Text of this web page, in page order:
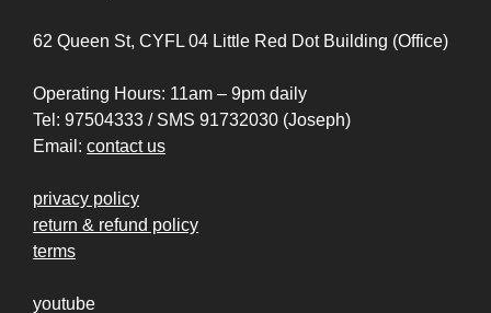
62 Queen St, CYFL 04 Little Red Dot Building (Office)
Operating Hours: 11am – 9pm daily
Tel: 97504333 / SMS 91732030 (Joseph)
Email: contact us
privacy policy
return & refund policy
terms
youtube